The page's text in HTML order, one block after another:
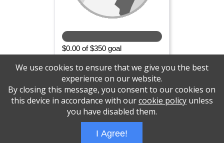
$0.00 of $350 goal
SPONSOR
Please support the Central NJ Brain Tumor
Support Group
PBCS Technology
We use cookies to ensure that we give you the best
experience on our website.
By closing this message, you consent to our cookies on
this device in accordance with ourcookie policyunless
you have disabled them.
I Agree!